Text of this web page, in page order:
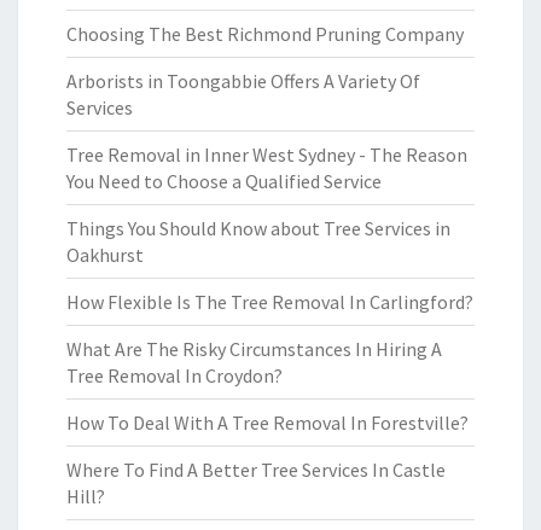
Choosing The Best Richmond Pruning Company
Arborists in Toongabbie Offers A Variety Of
Services
Tree Removal in Inner West Sydney - The Reason
You Need to Choose a Qualified Service
Things You Should Know about Tree Services in
Oakhurst
How Flexible Is The Tree Removal In Carlingford?
What Are The Risky Circumstances In Hiring A
Tree Removal In Croydon?
How To Deal With A Tree Removal In Forestville?
Where To Find A Better Tree Services In Castle
Hill?